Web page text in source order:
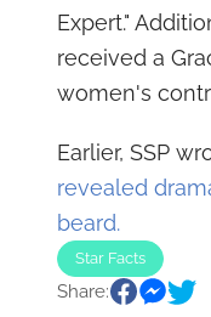
Expert."
received a
women's
Earlier, SSP
revealed
beard.
Star Facts
Share: